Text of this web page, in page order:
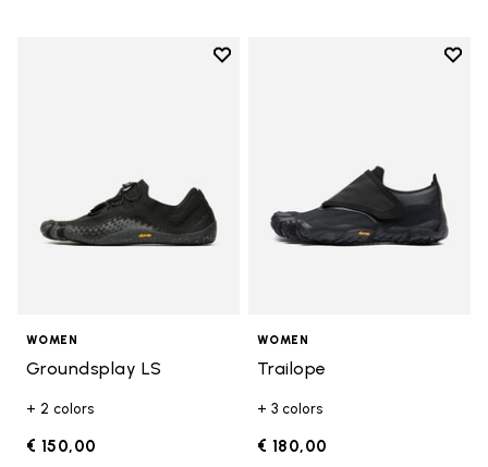
Add to wishlist
WOMEN
Groundsplay LS
+ 2 colors
€ 150,00
Add
WOMEN
Trailope
+ 3 colors
€ 180,00